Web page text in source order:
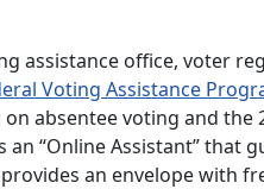
assistance office, voter
Voting Assistance
absentee voting and the
“Online Assistant” that
an envelope with